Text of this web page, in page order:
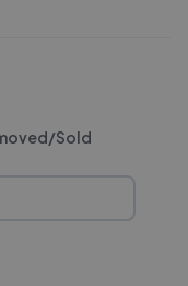
Sold